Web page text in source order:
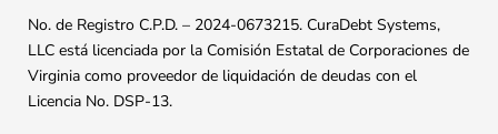
No. de Registro C.P.D. – 2024-0673215. CuraDebt Systems,
LLC está licenciada por la Comisión Estatal de Corporaciones de
Virginia como proveedor de liquidación de deudas con el
Licencia No. DSP-13.